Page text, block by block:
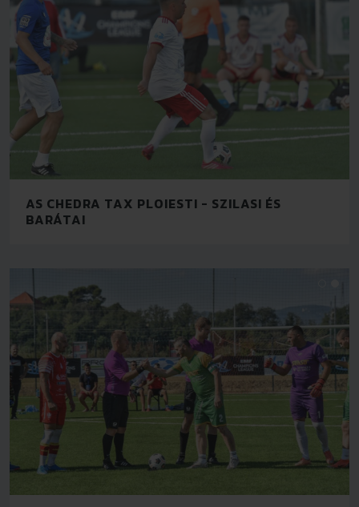
AS CHEDRA TAX PLOIESTI - SZILASI ÉS
BARÁTAI